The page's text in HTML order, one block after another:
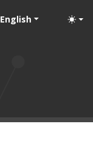
English